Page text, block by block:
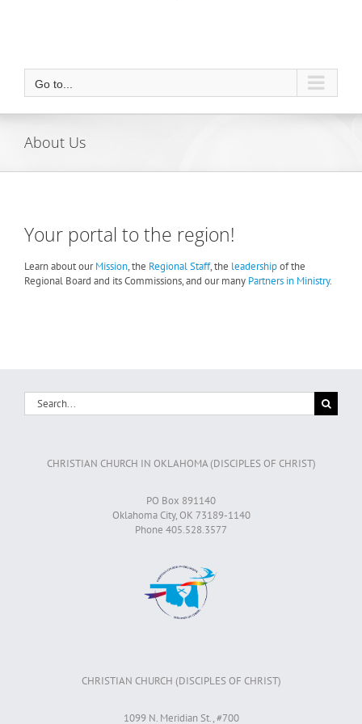
Go to...
About Us
Your portal to the region!
Learn about ourMission, the Regional Staff, the leadershipof the
Regional Board and its Commissions, and our many Partners in Ministry.
Search
for:
CHRISTIAN CHURCH IN OKLAHOMA (DISCIPLES OF CHRIST)
PO Box 891140
Oklahoma City, OK 73189-1140
Phone 405.528.3577
CHRISTIAN CHURCH (DISCIPLES OF CHRIST)
1099 N. Meridian St., #700